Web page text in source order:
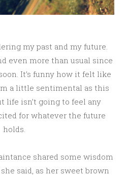
my past and my future.
even more than usual since
It’s funny how it felt like
a little sentimental as this
life isn’t going to feel any
for whatever the future
holds.
shared some wisdom
said, as her sweet brown